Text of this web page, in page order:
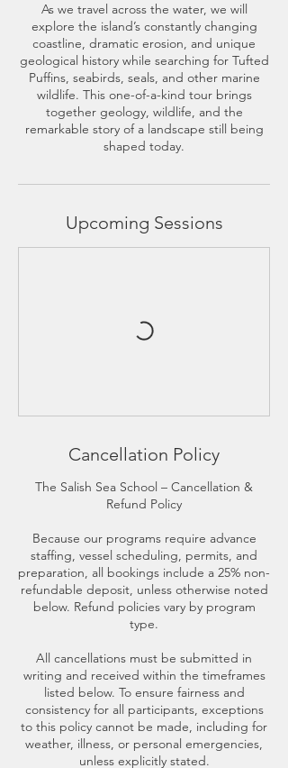
As we travel across the water, we will
explore the island’s constantly changing
coastline, dramatic erosion, and unique
geological history while searching for Tufted
Puffins, seabirds, seals, and other marine
wildlife. This one-of-a-kind tour brings
together geology, wildlife, and the
remarkable story of a landscape still being
shaped today.
Upcoming Sessions
Cancellation Policy
The Salish Sea School – Cancellation &
Refund Policy
Because our programs require advance
staffing, vessel scheduling, permits, and
preparation, all bookings include a 25% non-
refundable deposit, unless otherwise noted
below. Refund policies vary by program
type.
All cancellations must be submitted in
writing and received within the timeframes
listed below. To ensure fairness and
consistency for all participants, exceptions
to this policy cannot be made, including for
weather, illness, or personal emergencies,
unless explicitly stated.